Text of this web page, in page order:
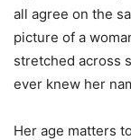
all agree on the
picture of a
stretched across
ever knew her
Her age matters